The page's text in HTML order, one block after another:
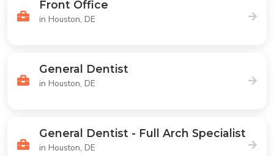
Front Office
in Houston, DE
General Dentist
in Houston, DE
General Dentist - Full Arch Specialist
in Houston, DE